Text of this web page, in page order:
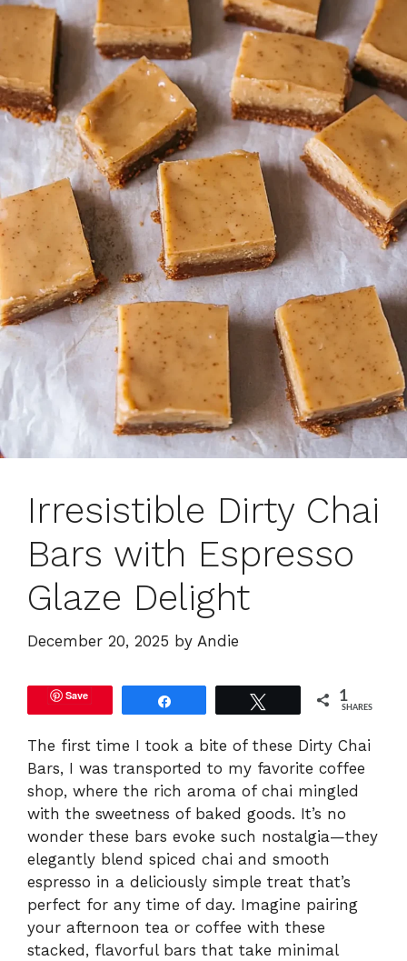
Irresistible Dirty Chai
Bars with Espresso
Glaze Delight
December 20, 2025 by Andie
Save 1
SHARES
The first time I took a bite of these Dirty Chai
Bars, I was transported to my favorite coffee
shop, where the rich aroma of chai mingled
with the sweetness of baked goods. It’s no
wonder these bars evoke such nostalgia—they
elegantly blend spiced chai and smooth
espresso in a deliciously simple treat that’s
perfect for any time of day. Imagine pairing
your afternoon tea or coffee with these
stacked, flavorful bars that take minimal